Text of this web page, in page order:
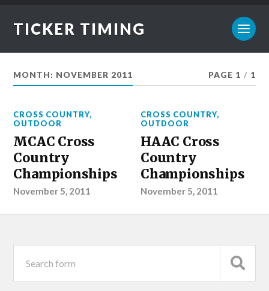
TICKER TIMING
MONTH: NOVEMBER 2011 PAGE 1 / 1
CROSS COUNTRY,
OUTDOOR
MCAC Cross
Country
Championships
November 5, 2011
CROSS COUNTRY,
OUTDOOR
HAAC Cross
Country
Championships
November 5, 2011